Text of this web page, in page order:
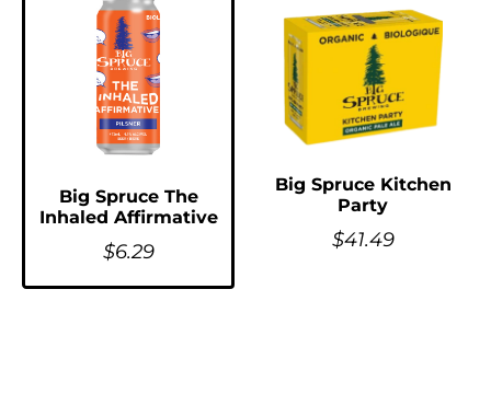
Big Spruce The
Inhaled Affirmative
$6.29
Big Spruce Kitchen
Party
$41.49